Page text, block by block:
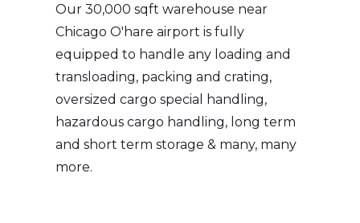
Our 30,000 sqft warehouse near
Chicago O'hare airport is fully
equipped to handle any loading and
transloading, packing and crating,
oversized cargo special handling,
hazardous cargo handling, long term
and short term storage & many, many
more.